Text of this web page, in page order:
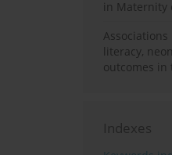
in Maternity
literacy,
outcomes
Indexes